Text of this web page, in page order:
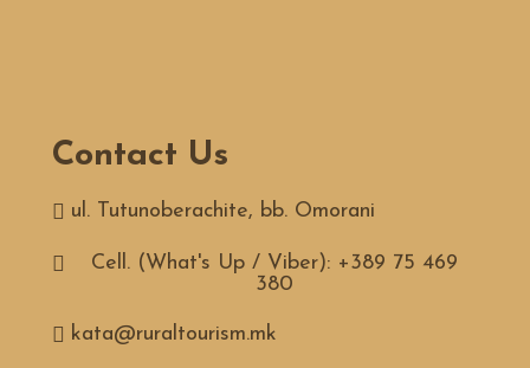
Contact Us
ul. Tutunoberachite, bb. Omorani
Cell. (What's Up / Viber): +389 75 469
380
kata@ruraltourism.mk